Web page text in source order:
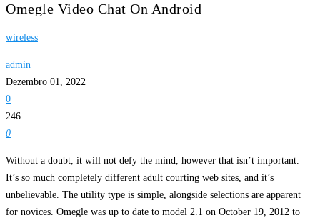
Omegle Video Chat On Android
wireless
admin
Dezembro 01, 2022
0
246
0
Without a doubt, it will not defy the mind, however that isn’t important.
It’s so much completely different adult courting web sites, and it’s
unbelievable. The utility type is simple, alongside selections are apparent
for novices. Omegle was up to date to model 2.1 on October 19, 2012 to